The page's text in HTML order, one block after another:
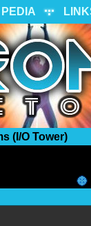
PEDIA
(I/O Tower)